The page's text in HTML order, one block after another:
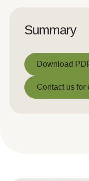
Summary
Download
Download PDF
Contact us for